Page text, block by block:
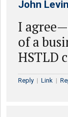
John
I
of a
HSTLD
Reply | Link |